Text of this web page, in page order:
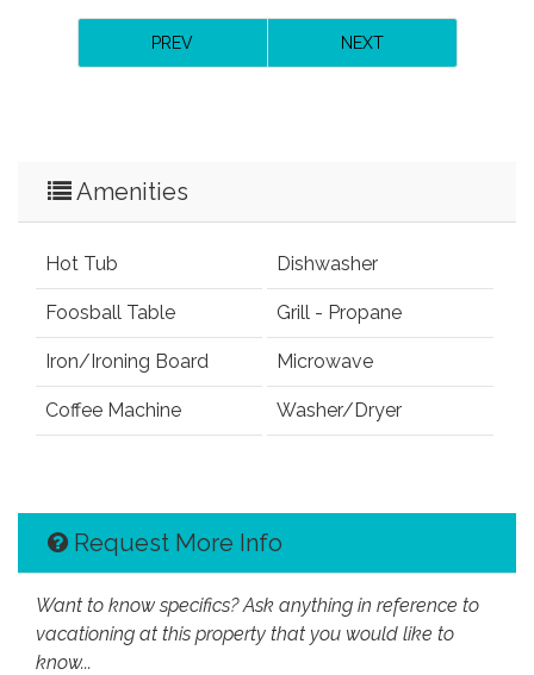
PREV NEXT
Amenities
Hot Tub Dishwasher
Foosball Table Grill - Propane
Iron/Ironing Board Microwave
Coffee Machine Washer/Dryer
Request More Info
Want to know specifics? Ask anything in reference to
vacationing at this property that you would like to
know...